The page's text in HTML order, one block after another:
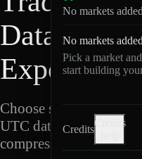
Data
Export
Choose schemas and
UTC dates, then export
compressed Parquet.
No markets added
No markets
Pick a market
start building
Credits
Credits